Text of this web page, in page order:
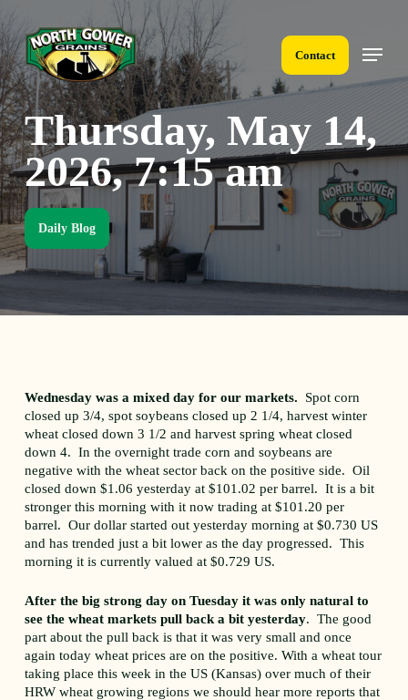
to
main
content
Contact
Menu
Thursday, May 14,
2026, 7:15 am
Daily Blog
Wednesday was a mixed day for our markets.
Spot corn
closed up 3/4, spot soybeans closed up 2 1/4, harvest winter
wheat closed down 3 1/2 and harvest spring wheat closed
down 4. In the overnight trade corn and soybeans are
negative with the wheat sector back on the positive side. Oil
closed down $1.06 yesterday at $101.02 per barrel. It is a bit
stronger this morning with it now trading at $101.20 per
barrel. Our dollar started out yesterday morning at $0.730 US
and has trended just a bit lower as the day progressed. This
morning it is currently valued at $0.729 US.
After the big strong day on Tuesday it was only natural to
see the wheat markets pull back a bit yesterday. The good
part about the pull back is that it was very small and once
again today wheat prices are on the positive. With a wheat tour
taking place this week in the US (Kansas) over much of their
HRW wheat growing regions we should hear more reports that